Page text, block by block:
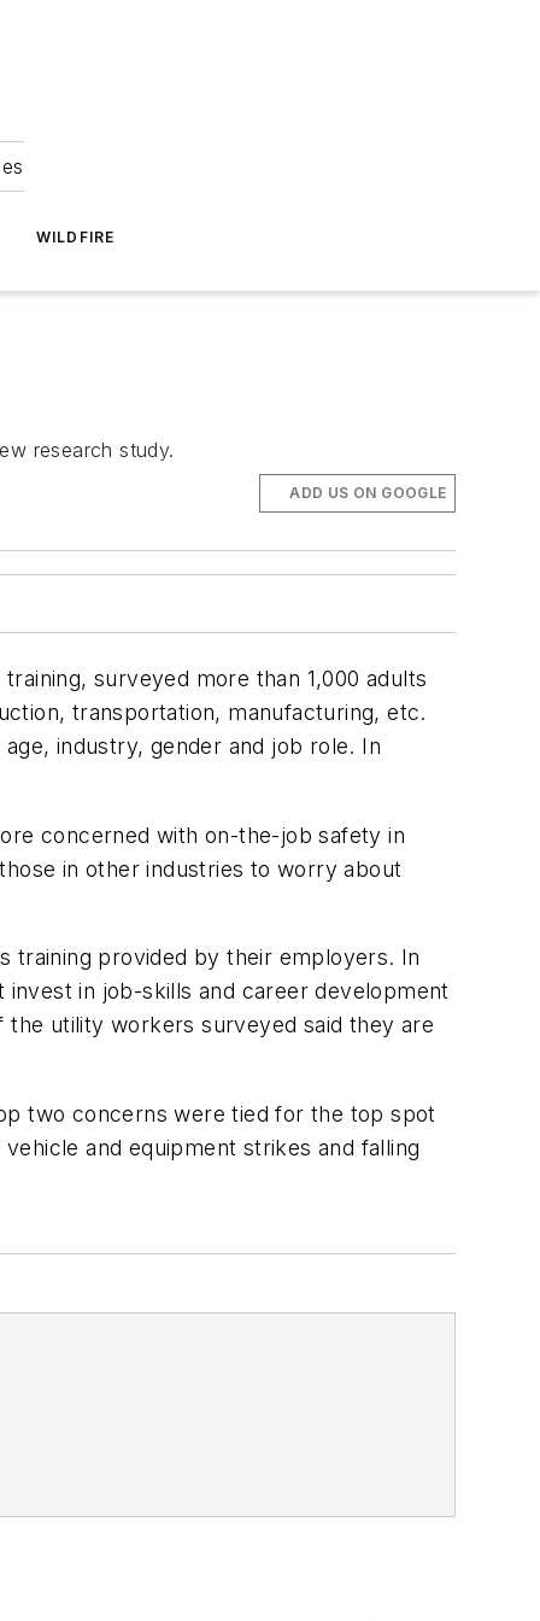
WILDFIRE
research study.
ADD US ON GOOGLE
surveyed more than 1,000 adults
transportation, manufacturing, etc.
industry, gender and job role. In
concerned with on-the-job safety in
in other industries to worry about
training provided by their employers. In
in job-skills and career development
utility workers surveyed said they are
two concerns were tied for the top spot
and equipment strikes and falling